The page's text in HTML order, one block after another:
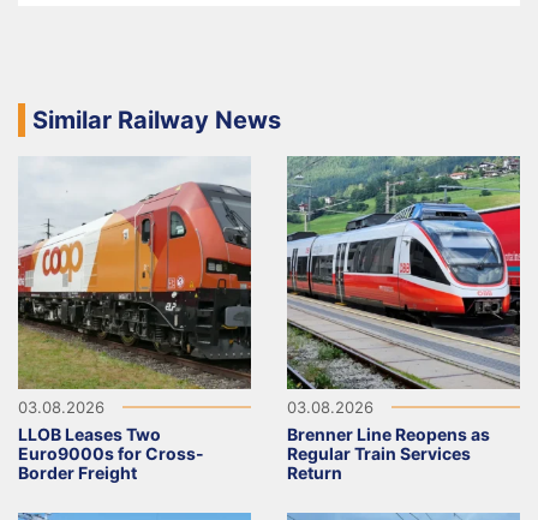
Similar Railway News
03.08.2026
LLOB Leases Two
Euro9000s for Cross-
Border Freight
03.08.2026
Brenner Line Reopens as
Regular Train Services
Return